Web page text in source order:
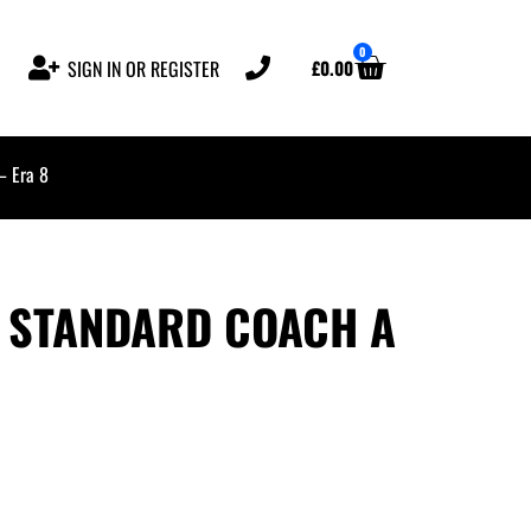
SIGN IN OR REGISTER £0.00
0
Era 8
COACH A